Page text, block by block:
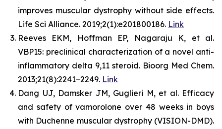
improves muscular dystrophy without side effects.
Life Sci Alliance. 2019;2(1):e201800186. Link
Reeves EKM, Hoffman EP, Nagaraju K, et al.
VBP15: preclinical characterization of a novel anti-
inflammatory delta 9,11 steroid. Bioorg Med Chem.
2013;21(8):2241–2249. Link
Dang UJ, Damsker JM, Guglieri M, et al. Efficacy
and safety of vamorolone over 48 weeks in boys
with Duchenne muscular dystrophy (VISION-DMD).